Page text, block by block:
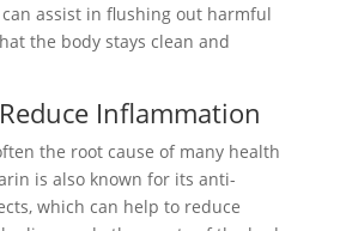
assist in flushing out harmful
the body stays clean and
Inflammation
the root cause of many health
is also known for its anti-
which can help to reduce